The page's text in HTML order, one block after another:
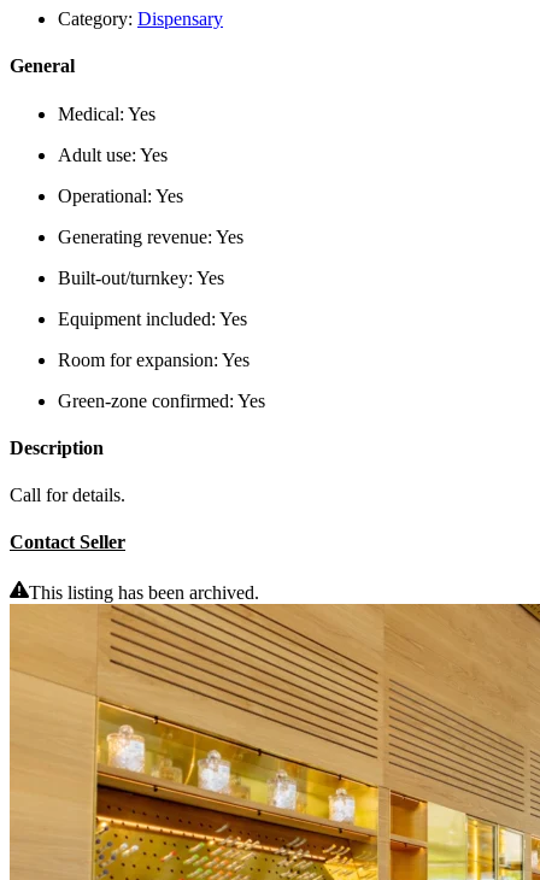
Category: Dispensary
General
Medical: Yes
Adult use: Yes
Operational: Yes
Generating revenue: Yes
Built-out/turnkey: Yes
Equipment included: Yes
Room for expansion: Yes
Green-zone confirmed: Yes
Description
Call for details.
Contact Seller
This listing has been archived.